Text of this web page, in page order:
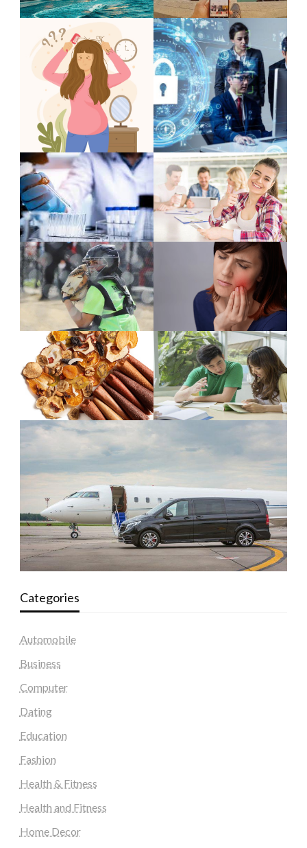
Categories
Automobile
Business
Computer
Dating
Education
Fashion
Health & Fitness
Health and Fitness
Home Decor